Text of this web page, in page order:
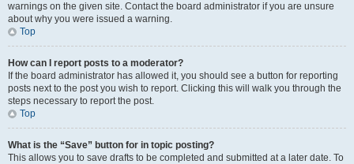
warnings on the given site. Contact the board administrator if you are unsure
about why you were issued a warning.
Top
How can I report posts to a moderator?
If the board administrator has allowed it, you should see a button for reporting
posts next to the post you wish to report. Clicking this will walk you through the
steps necessary to report the post.
Top
What is the “Save” button for in topic posting?
This allows you to save drafts to be completed and submitted at a later date. To